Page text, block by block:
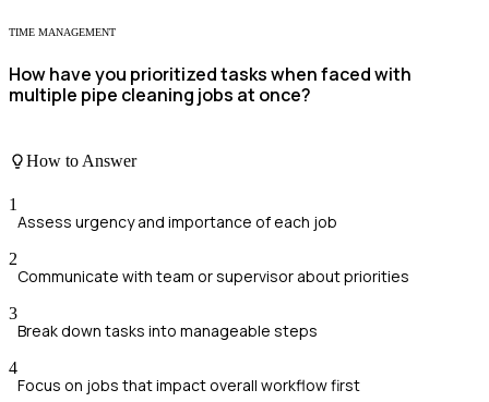
TIME MANAGEMENT
How have you prioritized tasks when faced with
multiple pipe cleaning jobs at once?
How to Answer
1
Assess urgency and importance of each job
2
Communicate with team or supervisor about priorities
3
Break down tasks into manageable steps
4
Focus on jobs that impact overall workflow first